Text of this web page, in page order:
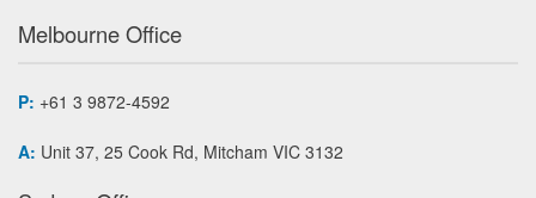
Melbourne Office
P: +61 3 9872-4592
A: Unit 37, 25 Cook Rd, Mitcham VIC 3132